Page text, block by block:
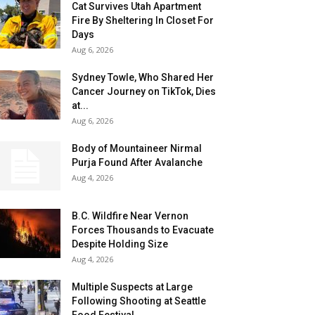
Cat Survives Utah Apartment
Fire By Sheltering In Closet For
Days
Aug 6, 2026
Sydney Towle, Who Shared Her
Cancer Journey on TikTok, Dies
at...
Aug 6, 2026
Body of Mountaineer Nirmal
Purja Found After Avalanche
Aug 4, 2026
B.C. Wildfire Near Vernon
Forces Thousands to Evacuate
Despite Holding Size
Aug 4, 2026
Multiple Suspects at Large
Following Shooting at Seattle